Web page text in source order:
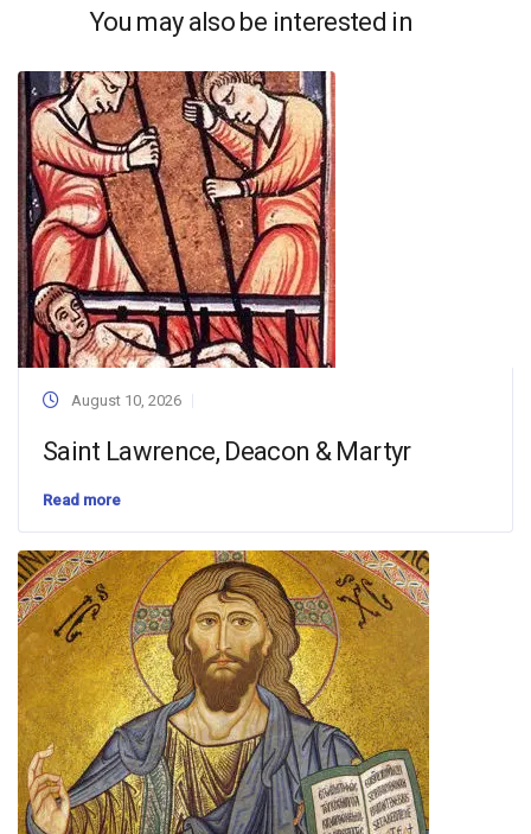
You may also be interested in
August 10, 2026
Saint Lawrence, Deacon & Martyr
Read more